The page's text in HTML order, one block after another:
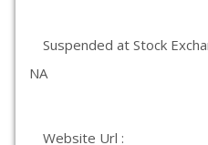
Suspended at Stock
NA
Website Url :